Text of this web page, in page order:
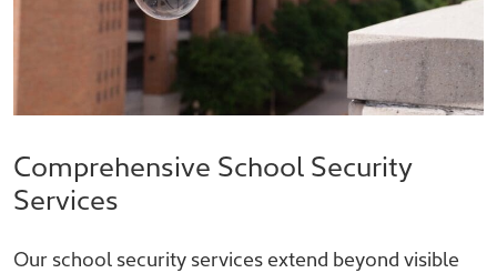
Comprehensive School Security
Services
Our school security services extend beyond visible